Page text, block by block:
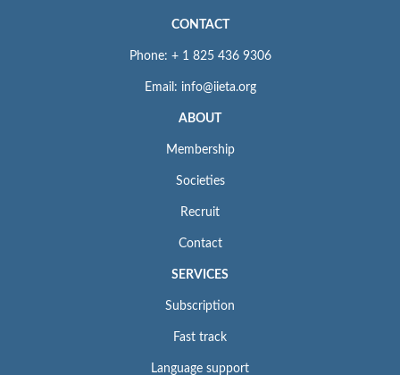
CONTACT
Phone: + 1 825 436 9306
Email: info@iieta.org
ABOUT
Membership
Societies
Recruit
Contact
SERVICES
Subscription
Fast track
Language support